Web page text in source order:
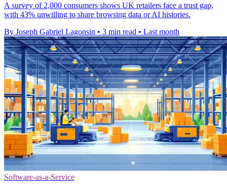
A survey of 2,000 consumers shows UK retailers face a trust gap,
with 43% unwilling to share browsing data or AI histories.
By Joseph Gabriel Lagonsin • 3 min read • Last month
Software-as-a-Service